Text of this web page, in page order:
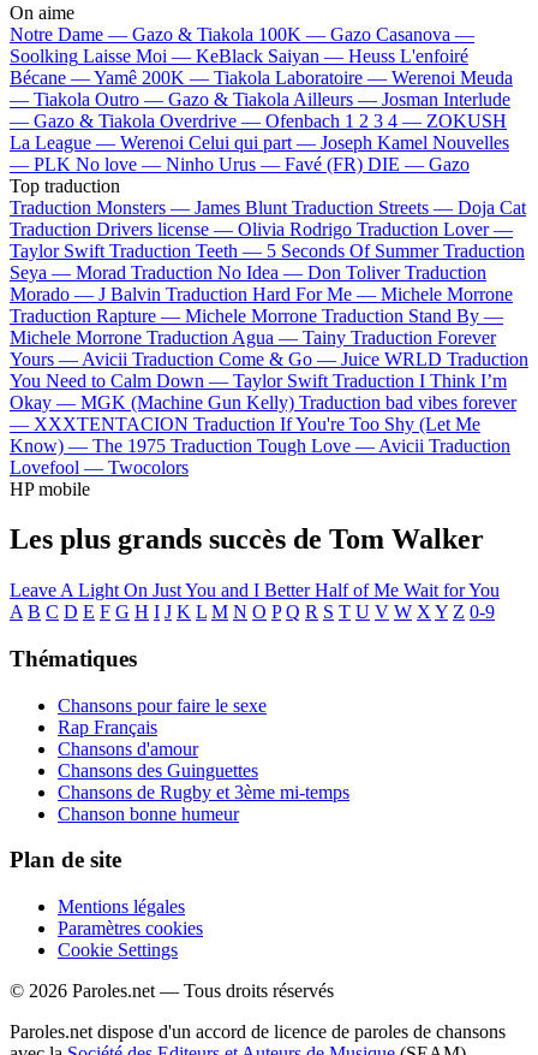
On aime
Notre Dame — Gazo & Tiakola 100K — Gazo Casanova —
Soolking Laisse Moi — KeBlack Saiyan — Heuss L'enfoiré
Bécane —Yamê 200K — Tiakola Laboratoire — Werenoi Meuda
— Tiakola Outro — Gazo & Tiakola Ailleurs — Josman Interlude
— Gazo & Tiakola Overdrive — Ofenbach 1 2 3 4 — ZOKUSH
La League — Werenoi Celui qui part — Joseph Kamel Nouvelles
— PLK No love — Ninho Urus — Favé (FR) DIE — Gazo
Top traduction
Traduction Monsters — James Blunt Traduction Streets — Doja Cat
Traduction Drivers license — Olivia Rodrigo Traduction Lover —
Taylor Swift Traduction Teeth — 5 Seconds Of Summer Traduction
Seya — Morad Traduction No Idea — Don Toliver Traduction
Morado — J Balvin Traduction Hard For Me — Michele Morrone
Traduction Rapture — Michele Morrone Traduction Stand By —
Michele Morrone Traduction Agua — Tainy Traduction Forever
Yours — Avicii Traduction Come & Go — Juice WRLD Traduction
You Need to Calm Down — Taylor Swift Traduction I Think I’m
Okay — MGK (Machine Gun Kelly) Traduction bad vibes forever
— XXXTENTACION Traduction If You're Too Shy (Let Me
Know) — The 1975 Traduction Tough Love — Avicii Traduction
Lovefool — Twocolors
HP mobile
Les plus grands succès de Tom Walker
Leave A Light On Just You and I Better Half of Me Wait for You
A B C D E F G H I J K L M N O P Q R S T U V W X Y Z 0-9
Thématiques
Chansons pour faire le sexe
Rap Français
Chansons d'amour
Chansons des Guinguettes
Chansons de Rugby et 3ème mi-temps
Chanson bonne humeur
Plan de site
Mentions légales
Paramètres cookies
Cookie Settings
© 2026 Paroles.net — Tous droits réservés
Paroles.net dispose d'un accord de licence de paroles de chansons